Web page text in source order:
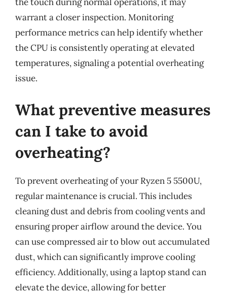
warrant a closer inspection. Monitoring
performance metrics can help identify whether
the CPU is consistently operating at elevated
temperatures, signaling a potential overheating
issue.
What preventive measures
can I take to avoid
overheating?
To prevent overheating of your Ryzen 5 5500U,
regular maintenance is crucial. This includes
cleaning dust and debris from cooling vents and
ensuring proper airflow around the device. You
can use compressed air to blow out accumulated
dust, which can significantly improve cooling
efficiency. Additionally, using a laptop stand can
elevate the device, allowing for better